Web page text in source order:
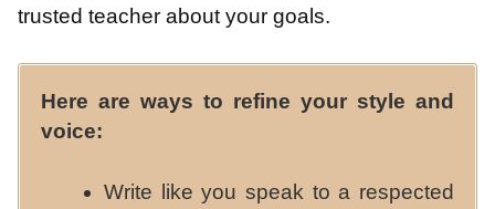
trusted teacher about your goals.
Here are ways to refine your style and
voice:
Write like you speak to a respected